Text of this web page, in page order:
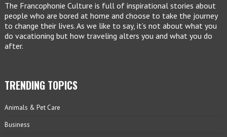
The Francophonie Culture is full of inspirational stories about
people who are bored at home and choose to take the journey
to change their lives. As we like to say, it’s not about what you
do vacationing but how traveling alters you and what you do
after.
TRENDING TOPICS
Animals & Pet Care
Business